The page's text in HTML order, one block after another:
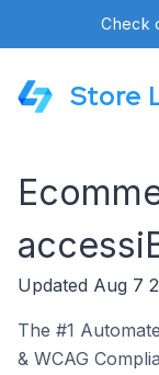
Check
Store
Updated Aug 7
The #1
& WCAG